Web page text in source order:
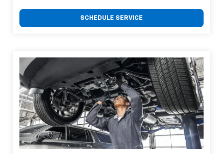
SCHEDULE SERVICE